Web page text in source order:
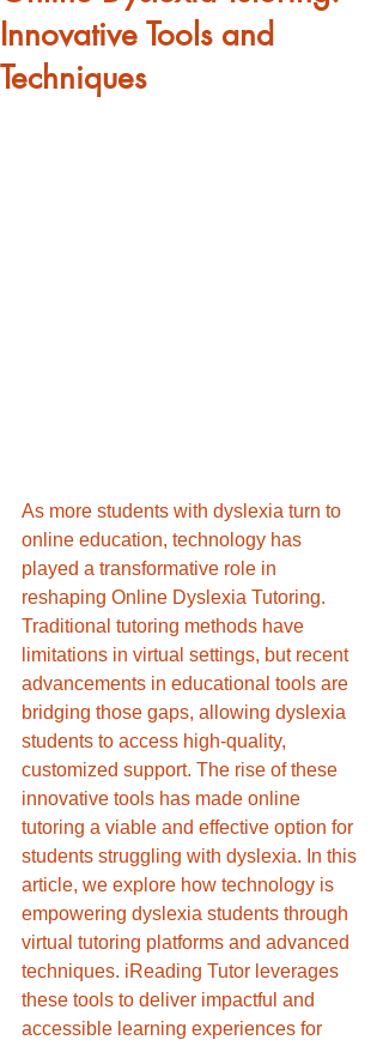
Innovative Tools and
Techniques
As more students with dyslexia turn to
online education, technology has
played a transformative role in
reshaping Online Dyslexia Tutoring.
Traditional tutoring methods have
limitations in virtual settings, but recent
advancements in educational tools are
bridging those gaps, allowing dyslexia
students to access high-quality,
customized support. The rise of these
innovative tools has made online
tutoring a viable and effective option for
students struggling with dyslexia. In this
article, we explore how technology is
empowering dyslexia students through
virtual tutoring platforms and advanced
techniques. iReading Tutor leverages
these tools to deliver impactful and
accessible learning experiences for